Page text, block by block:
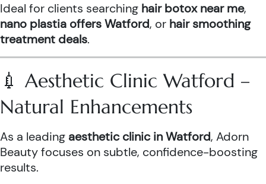
Ideal for clients searching hair botox near me,
nano plastia offers Watford, or hair smoothing
treatment deals.
💉 Aesthetic Clinic Watford –
Natural Enhancements
As a leading aesthetic clinic in Watford, Adorn
Beauty focuses on subtle, confidence-boosting
results.